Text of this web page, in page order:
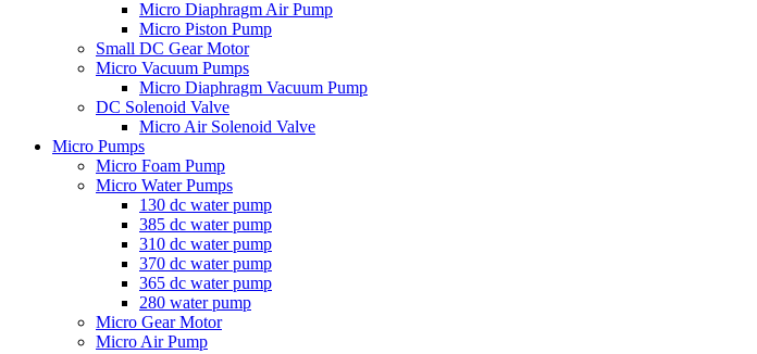
Micro Diaphragm Air Pump
Micro Piston Pump
Small DC Gear Motor
Micro Vacuum Pumps
Micro Diaphragm Vacuum Pump
DC Solenoid Valve
Micro Air Solenoid Valve
Micro Pumps
Micro Foam Pump
Micro Water Pumps
130 dc water pump
385 dc water pump
310 dc water pump
370 dc water pump
365 dc water pump
280 water pump
Micro Gear Motor
Micro Air Pump